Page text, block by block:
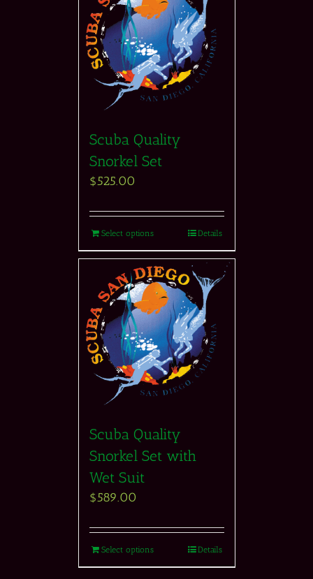
Scuba Quality
Snorkel Set
$525.00
Select options Details
Scuba Quality
Snorkel Set with
Wet Suit
$589.00
Select options Details